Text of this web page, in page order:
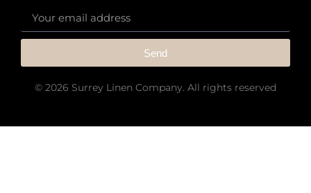
Send
© 2026 Surrey Linen Company. All rights reserved